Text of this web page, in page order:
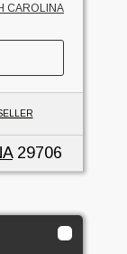
CAROLINA
29706